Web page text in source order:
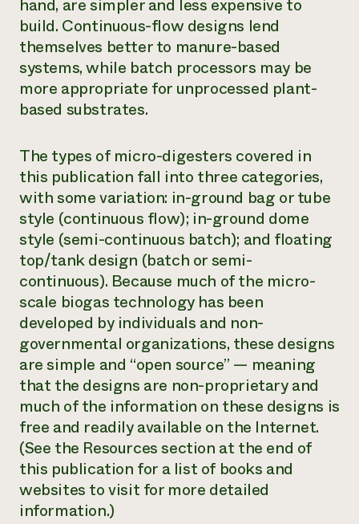
hand, are simpler and less expensive to
build. Continuous-flow designs lend
themselves better to manure-based
systems, while batch processors may be
more appropriate for unprocessed plant-
based substrates.
The types of micro-digesters covered in
this publication fall into three categories,
with some variation: in-ground bag or tube
style (continuous flow); in-ground dome
style (semi-continuous batch); and floating
top/tank design (batch or semi-
continuous). Because much of the micro-
scale biogas technology has been
developed by individuals and non-
governmental organizations, these designs
are simple and “open source” — meaning
that the designs are non-proprietary and
much of the information on these designs is
free and readily available on the Internet.
(See the Resources section at the end of
this publication for a list of books and
websites to visit for more detailed
information.)